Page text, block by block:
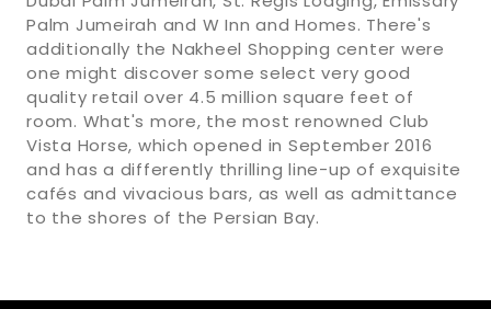
Palm Jumeirah and W Inn and Homes. There's
additionally the Nakheel Shopping center were
one might discover some select very good
quality retail over 4.5 million square feet of
room. What's more, the most renowned Club
Vista Horse, which opened in September 2016
and has a differently thrilling line-up of exquisite
cafés and vivacious bars, as well as admittance
to the shores of the Persian Bay.